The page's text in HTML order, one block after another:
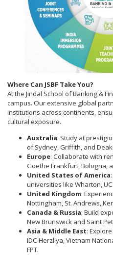
Where Can JSBF Take You?
At the Jindal School of Banking &
campus. Our extensive global
institutions across continents,
cultural exposure.
Australia: Study at
of Sydney, Griffith, and
Europe: Collaborate with
Goethe Frankfurt, Bologna,
United States of America
universities like Wharton,
United Kingdom:
Nottingham, St. Andrews,
Canada & Russia: Build
New Brunswick and Saint
Asia & Middle East:
IDC Herzliya, Vietnam
FPT.